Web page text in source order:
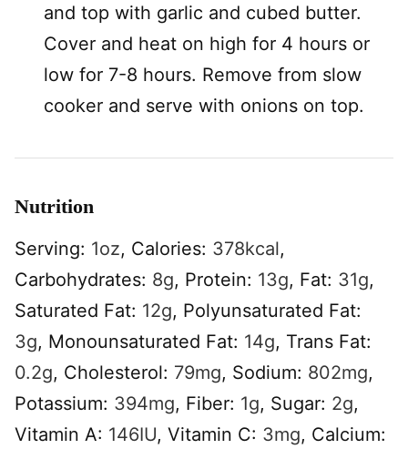
and top with garlic and cubed butter.
Cover and heat on high for 4 hours or
low for 7-8 hours. Remove from slow
cooker and serve with onions on top.
Nutrition
Serving: 1oz, Calories: 378kcal,
Carbohydrates: 8g, Protein: 13g, Fat: 31g,
Saturated Fat: 12g, Polyunsaturated Fat:
3g, Monounsaturated Fat: 14g, Trans Fat:
0.2g, Cholesterol: 79mg, Sodium: 802mg,
Potassium: 394mg, Fiber: 1g, Sugar: 2g,
Vitamin A: 146IU, Vitamin C: 3mg, Calcium: